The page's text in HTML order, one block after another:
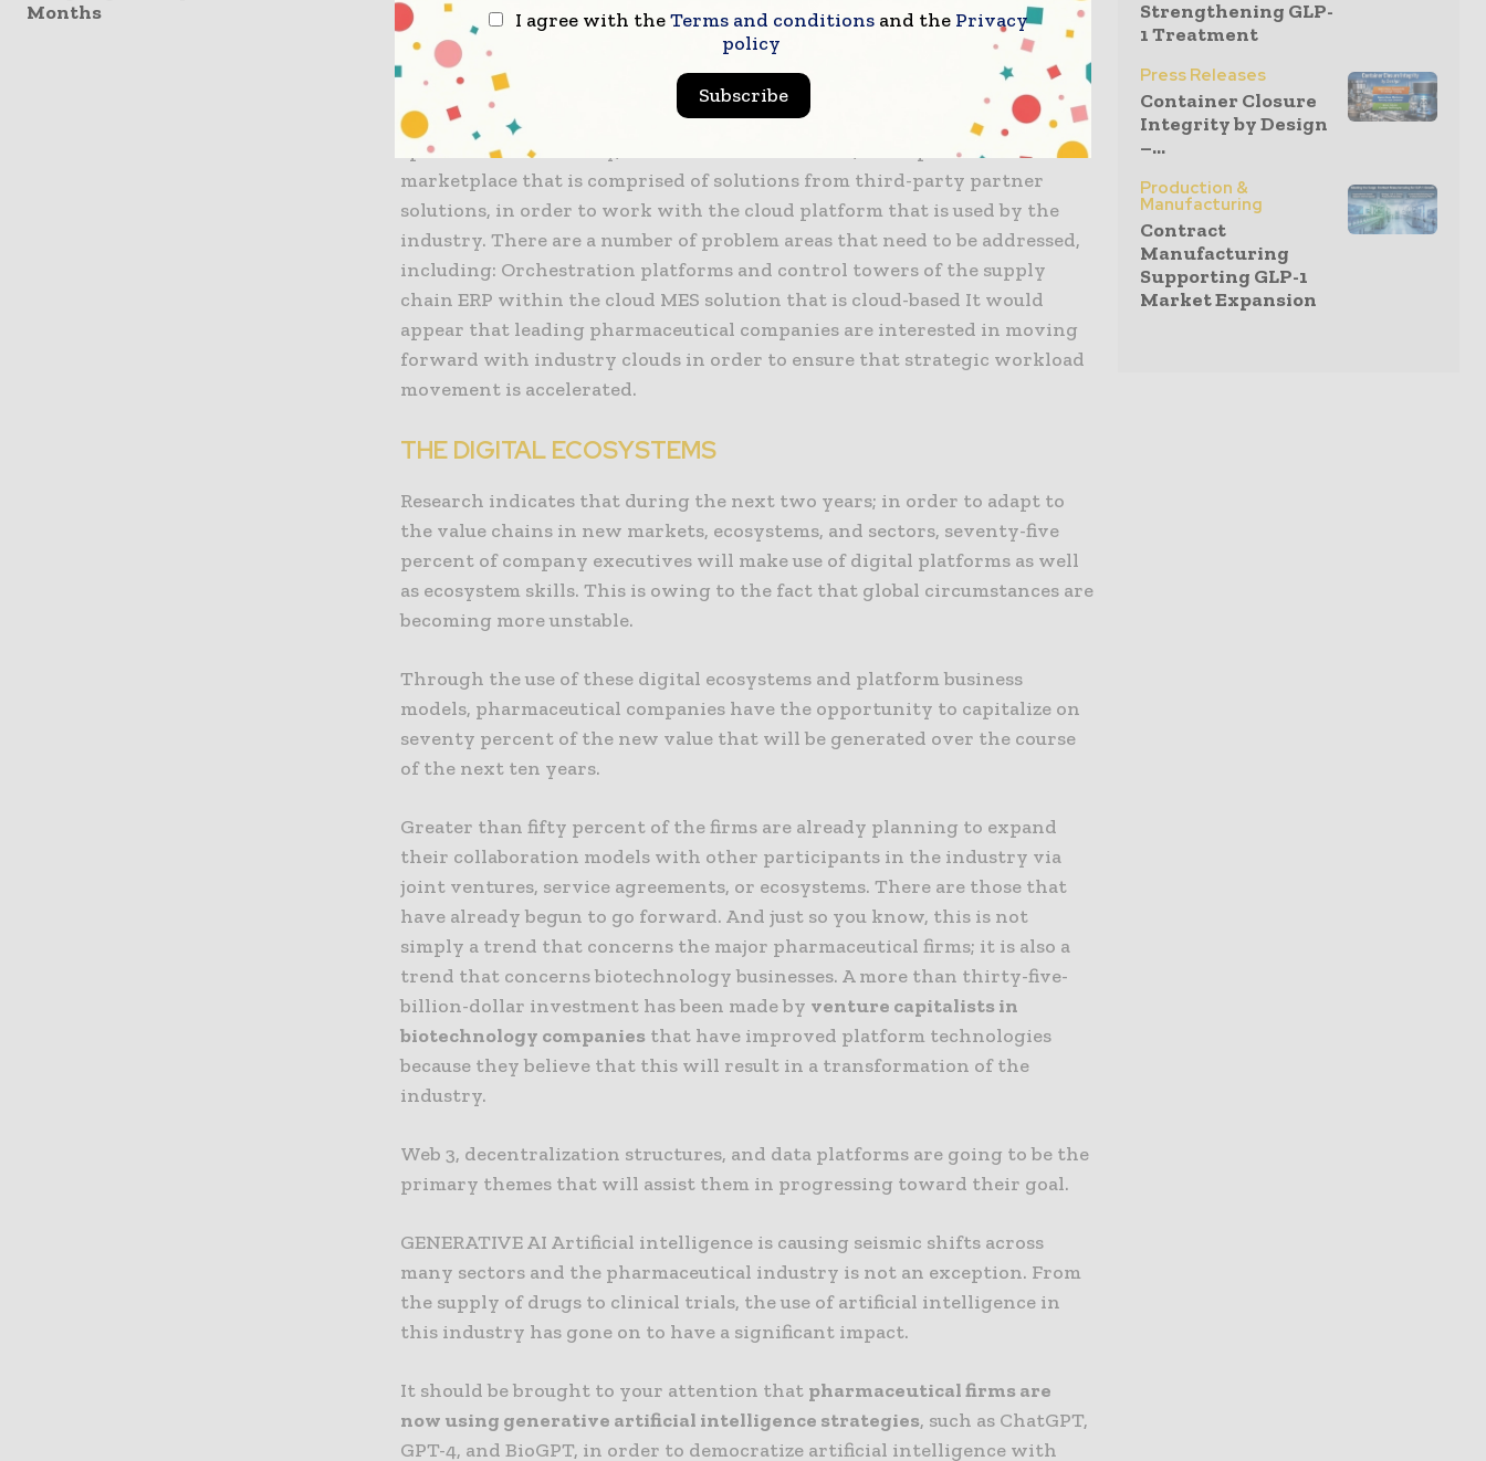
Months
They have the ability to speed up cloud migrations and also remove the
risk associated with them by providing them with application
programming interfaces (APIs), which include applications that are
specific to the industry, accelerators of solutions, and a platform
marketplace that is comprised of solutions from third-party partner
solutions, in order to work with the cloud platform that is used by the
industry. There are a number of problem areas that need to be addressed,
including: Orchestration platforms and control towers of the supply
chain ERP within the cloud MES solution that is cloud-based It would
appear that leading pharmaceutical companies are interested in moving
forward with industry clouds in order to ensure that strategic workload
movement is accelerated.
THE DIGITAL ECOSYSTEMS
Research indicates that during the next two years; in order to adapt to
the value chains in new markets, ecosystems, and sectors, seventy-five
percent of company executives will make use of digital platforms as well
as ecosystem skills. This is owing to the fact that global circumstances are
becoming more unstable.
Through the use of these digital ecosystems and platform business
models, pharmaceutical companies have the opportunity to capitalize on
seventy percent of the new value that will be generated over the course
of the next ten years.
Greater than fifty percent of the firms are already planning to expand
their collaboration models with other participants in the industry via
joint ventures, service agreements, or ecosystems. There are those that
have already begun to go forward. And just so you know, this is not
simply a trend that concerns the major pharmaceutical firms; it is also a
trend that concerns biotechnology businesses. A more than thirty-five-
billion-dollar investment has been made by venture capitalists in
biotechnology companies that have improved platform technologies
because they believe that this will result in a transformation of the
industry.
Web 3, decentralization structures, and data platforms are going to be the
primary themes that will assist them in progressing toward their goal.
GENERATIVE AI Artificial intelligence is causing seismic shifts across
many sectors and the pharmaceutical industry is not an exception. From
the supply of drugs to clinical trials, the use of artificial intelligence in
this industry has gone on to have a significant impact.
It should be brought to your attention that pharmaceutical firms are
now using generative artificial intelligence strategies, such as ChatGPT,
GPT-4, and BioGPT, in order to democratize artificial intelligence with
Strengthening GLP-
1 Treatment
Press Releases
Container Closure
Integrity by Design
–...
Production &
Manufacturing
Contract
Manufacturing
Supporting GLP-1
Market Expansion
I agree with theTerms and conditions and the Privacy
policy
Subscribe